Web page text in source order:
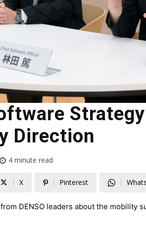
Direction
4 minute read
X Pinterest
DENSO leaders about the mobility